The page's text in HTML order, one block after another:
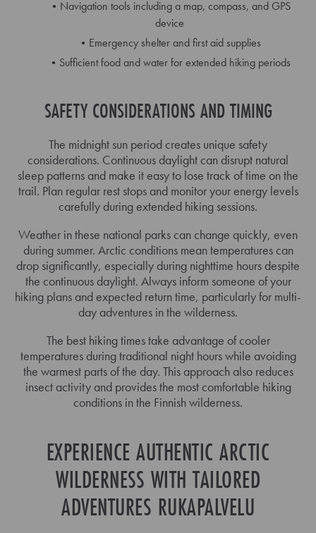
Navigation tools including a map, compass, and GPS
device
Emergency shelter and first aid supplies
Sufficient food and water for extended hiking periods
SAFETY CONSIDERATIONS AND TIMING
The midnight sun period creates unique safety
considerations. Continuous daylight can disrupt natural
sleep patterns and make it easy to lose track of time on the
trail. Plan regular rest stops and monitor your energy levels
carefully during extended hiking sessions.
Weather in these national parks can change quickly, even
during summer. Arctic conditions mean temperatures can
drop significantly, especially during nighttime hours despite
the continuous daylight. Always inform someone of your
hiking plans and expected return time, particularly for multi-
day adventures in the wilderness.
The best hiking times take advantage of cooler
temperatures during traditional night hours while avoiding
the warmest parts of the day. This approach also reduces
insect activity and provides the most comfortable hiking
conditions in the Finnish wilderness.
EXPERIENCE AUTHENTIC ARCTIC
WILDERNESS WITH TAILORED
ADVENTURES RUKAPALVELU